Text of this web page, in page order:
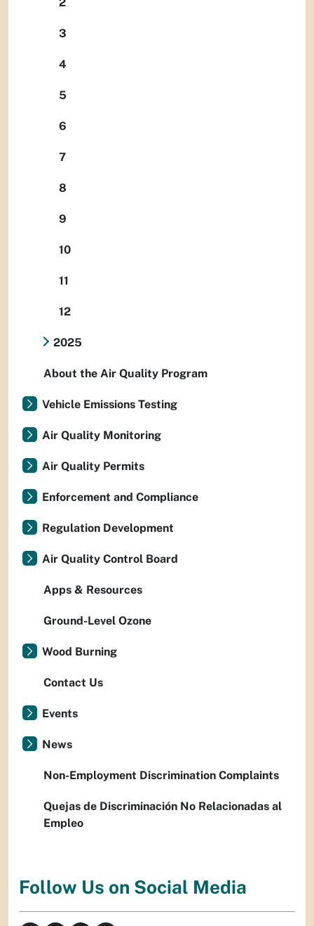
2
3
4
5
6
7
8
9
10
11
12
2025
About the Air Quality Program
Vehicle Emissions Testing
Air Quality Monitoring
Air Quality Permits
Enforcement and Compliance
Regulation Development
Air Quality Control Board
Apps & Resources
Ground-Level Ozone
Wood Burning
Contact Us
Events
News
Non-Employment Discrimination Complaints
Quejas de Discriminación No Relacionadas al
Empleo
Follow Us on Social Media